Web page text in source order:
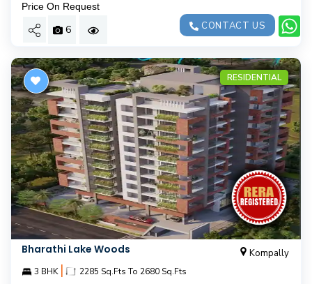
Price On Request
6 CONTACT US
RESIDENTIAL
Bharathi Lake Woods Kompally
3 BHK | 2285 Sq.Fts To 2680 Sq.Fts